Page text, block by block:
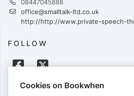
08447045888
office@smalltalk-ltd.co.uk
http://http://www.private-speech-
FOLLOW
PAYMENTS
Cookies on Bookwhen